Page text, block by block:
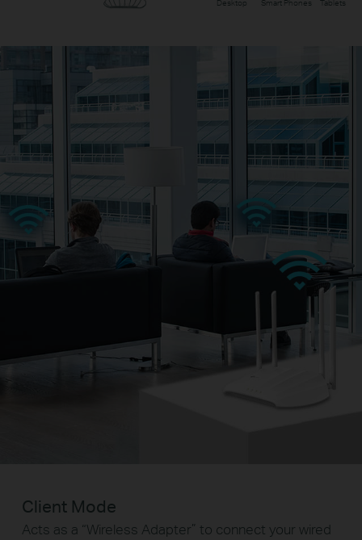
Desktop Smart Phones Tablets
Client Mode
Acts as a “Wireless Adapter” to connect your wired